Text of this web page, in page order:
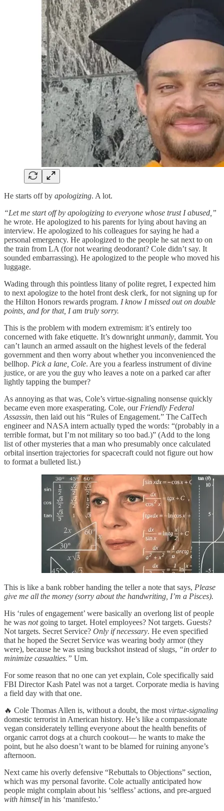
He starts off by apologizing. A lot.
“Let me start off by apologizing to everyone whose trust I abused,”
he wrote. He apologized to his parents for lying about having an
interview. He apologized to his colleagues for saying he had a
personal emergency. He apologized to the people he sat next to on
the train from LA (for not wearing deodorant? Cole didn’t say. It
sounded embarrassing). He apologized to the people who moved his
luggage.
Wading through this pointless litany of polite regret, I expected him
to next apologize to the hotel front desk clerk, for not signing up for
the Hilton Honors rewards program. I know I missed out on double
points, and for that, I am truly sorry.
This is the problem with modern extremism: it’s entirely too
concerned with fake etiquette. It’s downright unmanly, dammit. You
can’t launch an armed assault on the highest levels of the federal
government and then worry about whether you inconvenienced the
bellhop. Pick a lane, Cole. Are you a fearless instrument of divine
justice, or are you the guy who leaves a note on a parked car after
lightly tapping the bumper?
As annoying as that was, Cole’s virtue-signaling nonsense quickly
became even more exasperating. Cole, our Friendly Federal
Assassin, then laid out his “Rules of Engagement.” The CalTech
engineer and NASA intern actually typed the words: “(probably in a
terrible format, but I’m not military so too bad.)” (Add to the long
list of other mysteries that a man who presumably once calculated
orbital insertion trajectories for spacecraft could not figure out how
to format a bulleted list.)
This is like a bank robber handing the teller a note that says, Please
give me all the money (sorry about the handwriting, I’m a Pisces).
His ‘rules of engagement’ were basically an overlong list of people
he was notgoing to target. Hotel employees? Not targets. Guests?
Not targets. Secret Service? Only if necessary. He even specified
that he hoped the Secret Service was wearing body armor (they
were), because he was using buckshot instead of slugs, “in order to
minimize casualties.” Um.
For some reason that no one can yet explain, Cole specifically said
FBI Director Kash Patel was not a target. Corporate media is having
a field day with that one.
🔥 Cole Thomas Allen is, without a doubt, the most virtue-signaling
domestic terrorist in American history. He’s like a compassionate
vegan considerately telling everyone about the health benefits of
organic carrot dogs at a church cookout— he wants to make the
point, but he also doesn’t want to be blamed for ruining anyone’s
afternoon.
Next came his overly defensive “Rebuttals to Objections” section,
which was my personal favorite. Cole actually anticipated how
people might complain about his ‘selfless’ actions, and pre-argued
with himselfin his ‘manifesto.’